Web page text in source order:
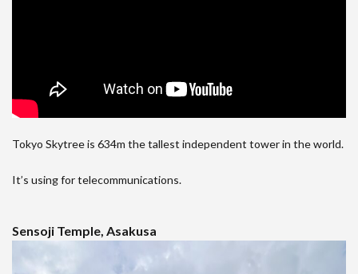
Tokyo Skytree is 634m the tallest independent tower in the world.
It’s using for telecommunications.
Sensoji Temple, Asakusa